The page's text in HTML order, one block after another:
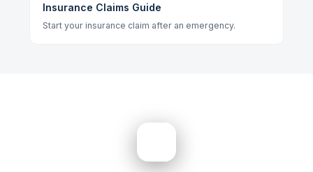
Insurance Claims Guide
Start your insurance claim after an emergency.